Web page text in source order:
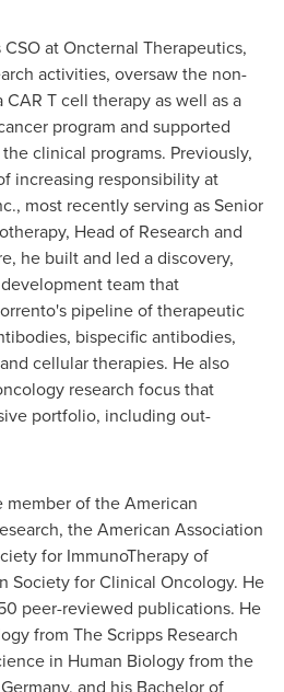
at Oncternal Therapeutics,
activities, oversaw the non-
T cell therapy as well as a
program and supported
clinical programs. Previously,
increasing responsibility at
most recently serving as Senior
Head of Research and
he built and led a discovery,
team that
pipeline of therapeutic
bispecific antibodies,
cellular therapies. He also
research focus that
portfolio, including out-
member of the American
the American Association
for ImmunoTherapy of
Society for Clinical Oncology. He
peer-reviewed publications. He
from TheScripps Research
in Human Biology from the
Germany, and his Bachelor of